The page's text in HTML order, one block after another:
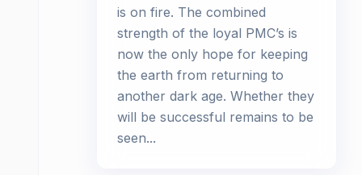
is on fire. The combined
strength of the loyal PMC’s is
now the only hope for keeping
the earth from returning to
another dark age. Whether they
will be successful remains to be
seen...